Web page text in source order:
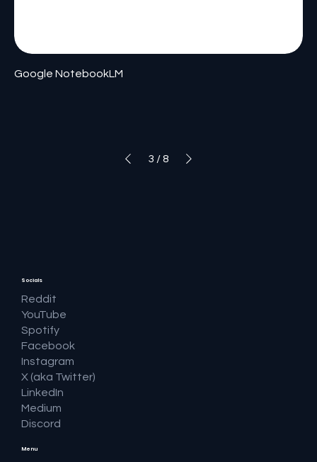
Google NotebookLM
3 /8
Menu
Socials
Reddit
YouTube
Spotify
Facebook
Instagram
X (aka Twitter)
LinkedIn
Medium
Discord